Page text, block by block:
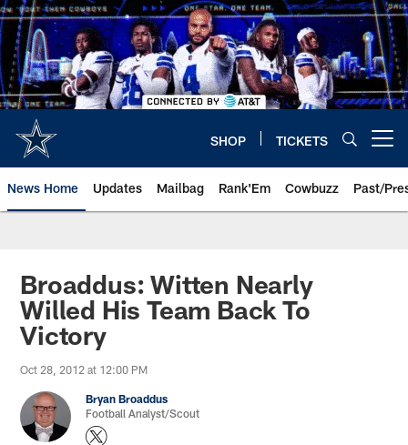
Skip
to
main
content
SHOP TICKETS
News Home Updates Mailbag Rank'Em Cowbuzz Past/
Broaddus: Witten Nearly
Willed His Team Back To
Victory
Oct 28, 2012 at 12:00 PM
Bryan Broaddus
Football Analyst/Scout